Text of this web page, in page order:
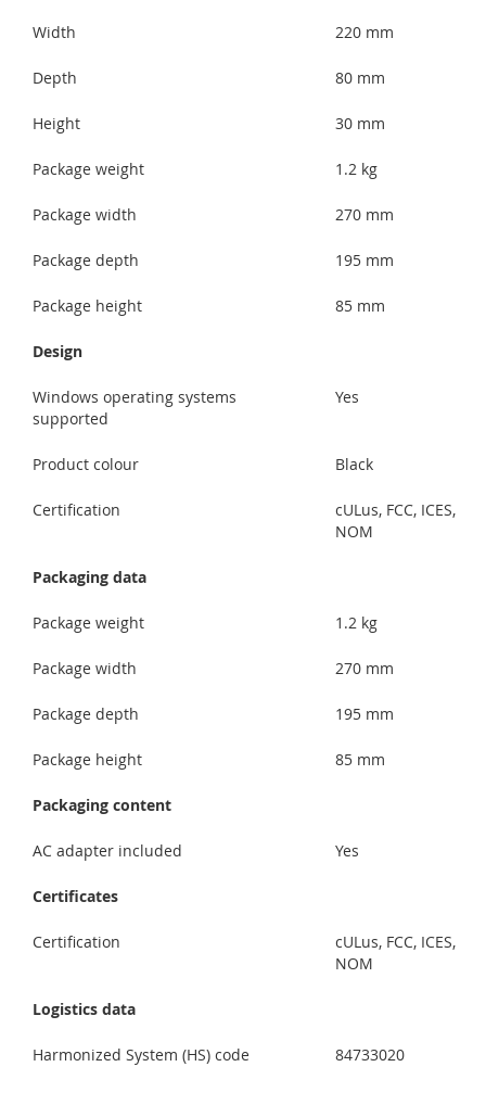
Width 220 mm
Depth 80 mm
Height 30 mm
Package weight 1.2 kg
Package width 270 mm
Package depth 195 mm
Package height 85 mm
Design
Windows operating systems
supported
Yes
Product colour Black
Certification
cULus, FCC, ICES,
NOM
Packaging data
Package weight 1.2 kg
Package width 270 mm
Package depth 195 mm
Package height 85 mm
Packaging content
AC adapter included Yes
Certificates
Certification
cULus, FCC, ICES,
NOM
Logistics data
Harmonized System (HS) code 84733020